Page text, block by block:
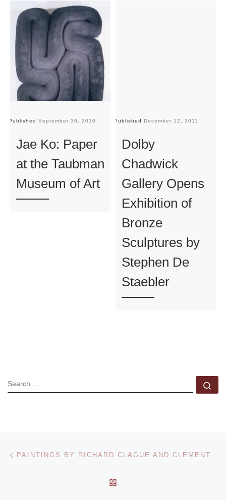
Published September 30, 2010
Jae Ko: Paper
at the Taubman
Museum of Art
Published December 12, 2011
Dolby
Chadwick
Gallery Opens
Exhibition of
Bronze
Sculptures by
Stephen De
Staebler
SEARCH
Post navigation PAINTINGS BY RICHARD CLAGUE AND CLEMENTINE HUNTER FOR SALE BY CRESCENT CITY AUCTION GALLERY